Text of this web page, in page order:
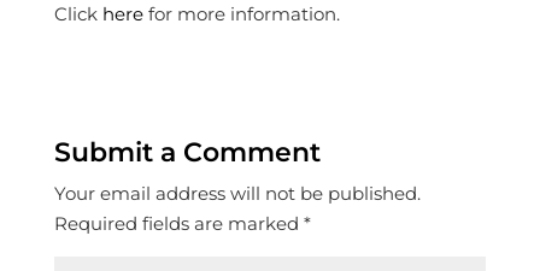
Click herefor more information.
Submit a Comment
Your email address will not be published.
Required fields are marked *